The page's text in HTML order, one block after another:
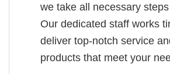
we take all necessary
Our dedicated staff works
deliver top-notch service
products that meet your